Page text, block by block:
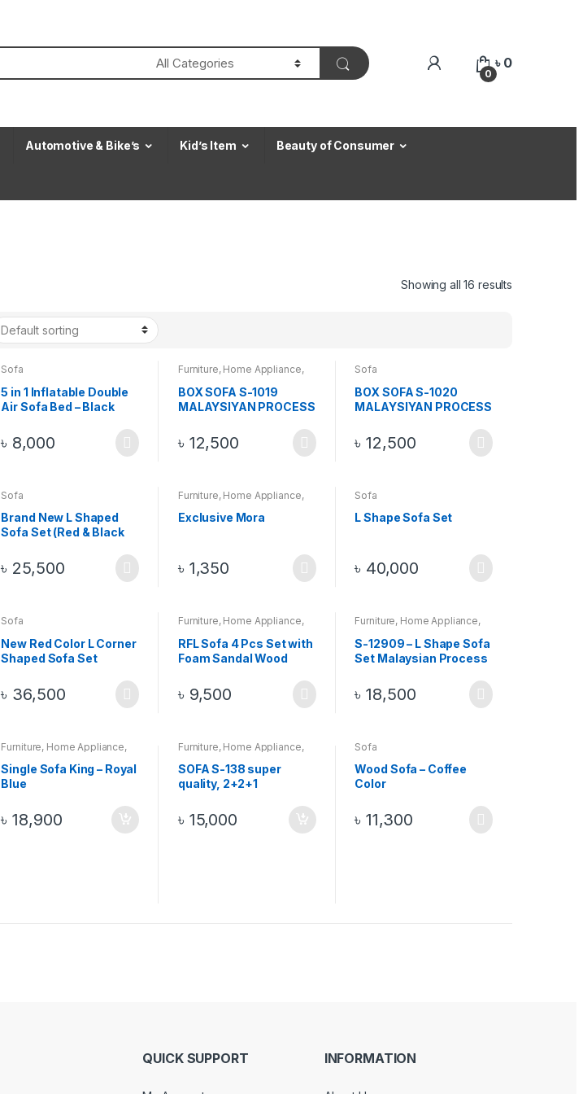
0
৳ 0
Automotive & Bike’s Kid’s Item Beauty of Consumer
Showing all 16 results
Sofa
5 in 1 Inflatable Double
Air Sofa Bed – Black
৳ 8,000
Furniture, Home Appliance,
BOX SOFA S-1019
MALAYSIYAN PROCESS
PCS Without Center
Table
৳ 12,500
Sofa
BOX SOFA S-1020
MALAYSIYAN PROCESS
PCS Without Center
Table
৳12,500
Sofa
Brand New L Shaped
Sofa Set (Red & Black
৳ 25,500
Furniture, Home Appliance,
Exclusive Mora
৳ 1,350
Sofa
L Shape Sofa Set
৳ 40,000
Sofa
New Red Color L Corner
Shaped Sofa Set
৳ 36,500
Furniture, Home Appliance,
RFL Sofa 4 Pcs Set with
Foam Sandal Wood
৳ 9,500
Furniture, Home Appliance,
S-12909 – L Shape Sofa
Set Malaysian Process
Golden
৳18,500
Furniture, Home Appliance,
Single Sofa King – Royal
Blue
৳18,900
Furniture, Home Appliance,
SOFA S-138 super
quality, 2+2+1
wood with solid foam
Black Color
৳ 15,000
Sofa
Wood Sofa – Coffee
Color
৳11,300
QUICK SUPPORT INFORMATION